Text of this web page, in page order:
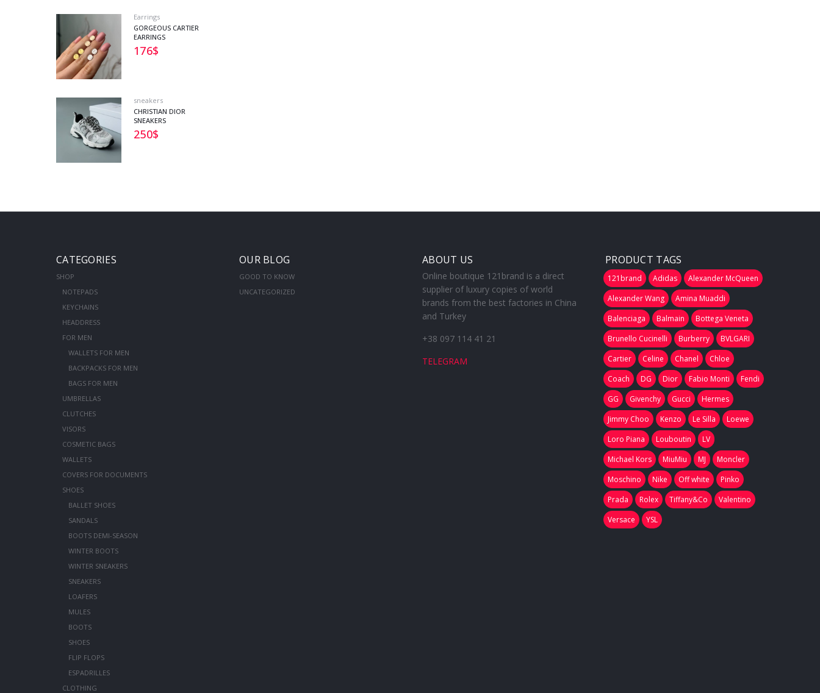
Earrings
GORGEOUS CARTIER
EARRINGS
176$
sneakers
CHRISTIAN DIOR
SNEAKERS
250$
CATEGORIES
SHOP
NOTEPADS
KEYCHAINS
HEADDRESS
FOR MEN
WALLETS FOR MEN
BACKPACKS FOR MEN
BAGS FOR MEN
UMBRELLAS
CLUTCHES
VISORS
COSMETIC BAGS
WALLETS
COVERS FOR DOCUMENTS
SHOES
BALLET SHOES
SANDALS
BOOTS DEMI-SEASON
WINTER BOOTS
WINTER SNEAKERS
SNEAKERS
LOAFERS
MULES
BOOTS
SHOES
FLIP FLOPS
ESPADRILLES
CLOTHING
OUR BLOG
GOOD TO KNOW
UNCATEGORIZED
ABOUT US
Online boutique 121brand is a direct
supplier of luxury copies of world
brands from the best factories in China
and Turkey
+38 097 114 41 21
TELEGRAM
PRODUCT TAGS
121brand Adidas
Alexander McQueen
Alexander Wang
Amina Muaddi
Balenciaga
Balmain
Bottega Veneta
Brunello Cucinelli
Burberry
BVLGARI
Cartier
Celine Chanel
Chloe
Coach
DG Dior Fabio Monti
Fendi
GG
Givenchy Gucci
Hermes
Jimmy Choo
Kenzo Le Silla
Loewe
Loro Piana
Louboutin
LV
Michael Kors
MiuMiu MJ
Moncler
Moschino
Nike Off white
Pinko
Prada
Rolex Tiffany&Co
Valentino
Versace
YSL